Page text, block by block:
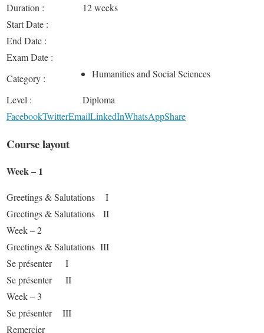
Duration :
12 weeks
Start Date :
End Date :
Exam Date :
Category :
Humanities and Social Sciences
Level :
Diploma
FacebookTwitterEmailLinkedInWhatsAppShare
Course layout
Week – 1
Greetings & Salutations I
Greetings & Salutations II
Week – 2
Greetings & Salutations III
Se présenter I
Se présenter II
Week – 3
Se présenter III
Remercier